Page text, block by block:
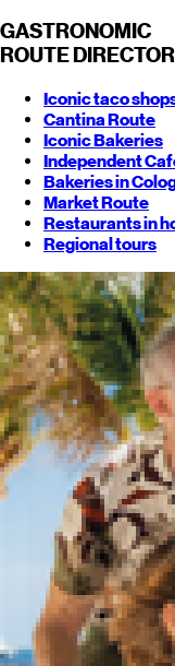
GASTRONOMIC
ROUTE
Iconic taco
Cantina Route
Iconic Bakeries
Independent
Bakeries in
Market Route
Restaurants in
Regional tours